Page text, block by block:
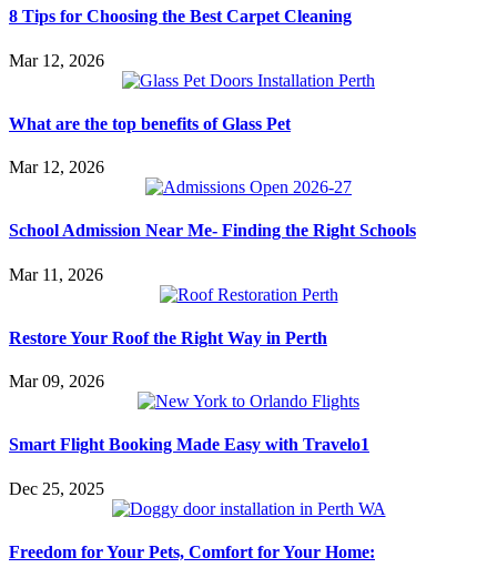
8 Tips for Choosing the Best Carpet Cleaning
Mar 12, 2026
What are the top benefits of Glass Pet
Mar 12, 2026
School Admission Near Me- Finding the Right Schools
Mar 11, 2026
Restore Your Roof the Right Way in Perth
Mar 09, 2026
Smart Flight Booking Made Easy with Travelo1
Dec 25, 2025
Freedom for Your Pets, Comfort for Your Home: